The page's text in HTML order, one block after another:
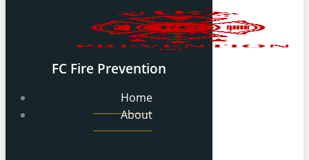
FC Fire Prevention
Home
About